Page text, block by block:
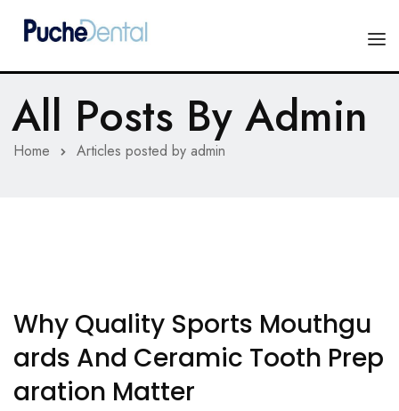
HOME
PRODUCTS
Composites
Diagnostic Wax-Ups
All Posts By Admin
Home Articles posted by admin
Why Quality Sports Mouthgu
Ards And Ceramic Tooth Prep
Aration Matter